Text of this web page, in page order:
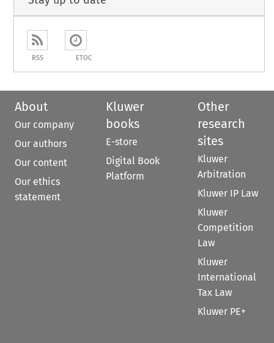
RSS ETOC
About
Our company
Our authors
Our content
Our ethics
statement
Kluwer
books
E-store
Digital Book
Platform
Other
research
sites
Kluwer
Arbitration
Kluwer IP Law
Kluwer
Competition
Law
Kluwer
International
Tax Law
Kluwer PE+